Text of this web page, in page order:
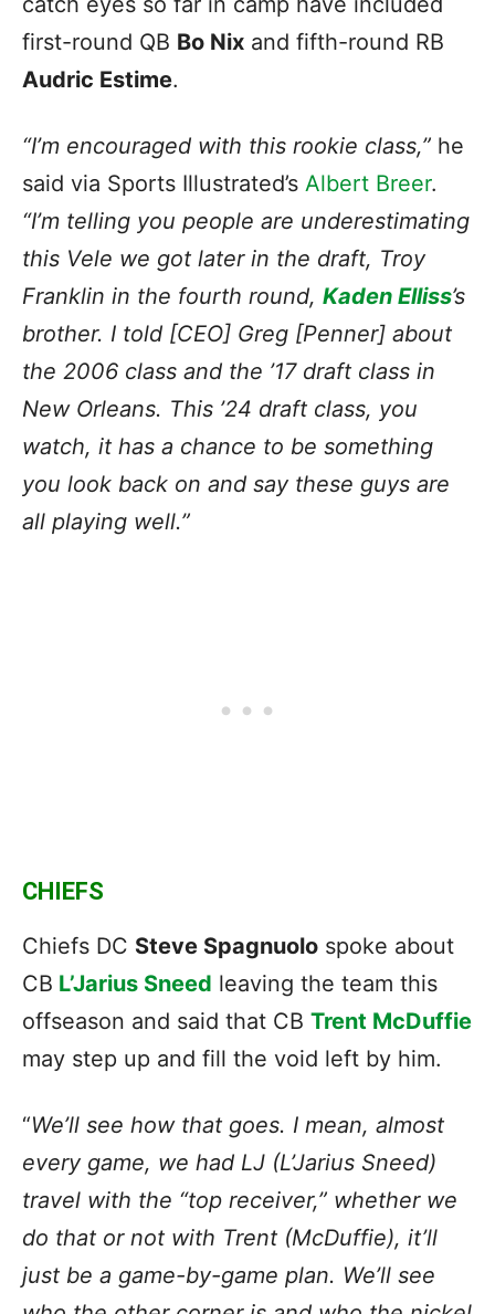
first-round QB Bo Nix and fifth-round RB
Audric Estime.
“I’m encouraged with this rookie class,” he
said via Sports Illustrated’s Albert Breer.
“I’m telling you people are underestimating
this Vele we got later in the draft, Troy
Franklin in the fourth round, Kaden Elliss’s
brother. I told [CEO] Greg [Penner] about
the 2006 class and the ’17 draft class in
New Orleans. This ’24 draft class, you
watch, it has a chance to be something
you look back on and say these guys are
all playing well.”
CHIEFS
Chiefs DC Steve Spagnuolo spoke about
CB L’Jarius Sneed leaving the team this
offseason and said that CB Trent McDuffie
may step up and fill the void left by him.
“We’ll see how that goes. I mean, almost
every game, we had LJ (L’Jarius Sneed)
travel with the “top receiver,” whether we
do that or not with Trent (McDuffie), it’ll
just be a game-by-game plan. We’ll see